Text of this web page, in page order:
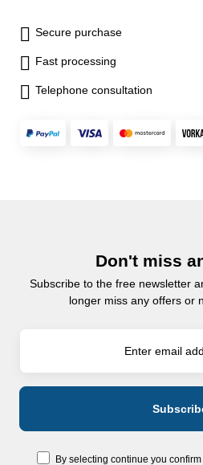
Secure purchase
Fast processing
Telephone consultation
Don't miss
Subscribe to the free newsletter
longer miss any offers or
By selecting continue you